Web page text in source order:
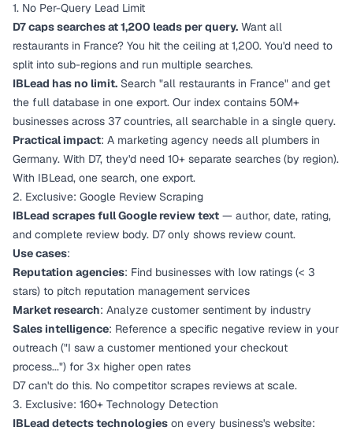
1. No Per-Query Lead Limit
D7 caps searches at 1,200 leads per query. Want all
restaurants in France? You hit the ceiling at 1,200. You'd need to
split into sub-regions and run multiple searches.
IBLead has no limit. Search "all restaurants in France" and get
the full database in one export. Our index contains 50M+
businesses across 37 countries, all searchable in a single query.
Practical impact: A marketing agency needs all plumbers in
Germany. With D7, they'd need 10+ separate searches (by region).
With IBLead, one search, one export.
2. Exclusive: Google Review Scraping
IBLead scrapes full Google review text — author, date, rating,
and complete review body. D7 only shows review count.
Use cases:
Reputation agencies: Find businesses with low ratings (< 3
stars) to pitch reputation management services
Market research: Analyze customer sentiment by industry
Sales intelligence: Reference a specific negative review in your
outreach ("I saw a customer mentioned your checkout
process...") for 3x higher open rates
D7 can't do this. No competitor scrapes reviews at scale.
3. Exclusive: 160+ Technology Detection
IBLead detects technologies on every business's website: